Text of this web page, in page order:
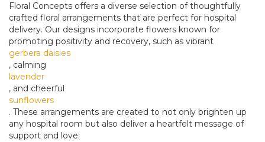
Floral Concepts offers a diverse selection of thoughtfully
crafted floral arrangements that are perfect for hospital
delivery. Our designs incorporate flowers known for
promoting positivity and recovery, such as vibrant
gerbera daisies
, calming
lavender
, and cheerful
sunflowers
. These arrangements are created to not only brighten up
any hospital room but also deliver a heartfelt message of
support and love.